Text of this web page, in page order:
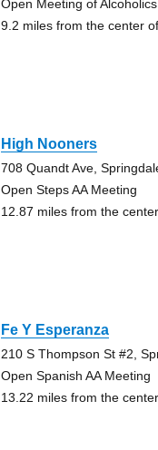
Open Meeting of
9.2 miles from the center
High Nooners
708 Quandt Ave,
Open Steps AA Meeting
12.87 miles from the
Fe Y Esperanza
210 S Thompson St #2,
Open Spanish AA Meeting
13.22 miles from the